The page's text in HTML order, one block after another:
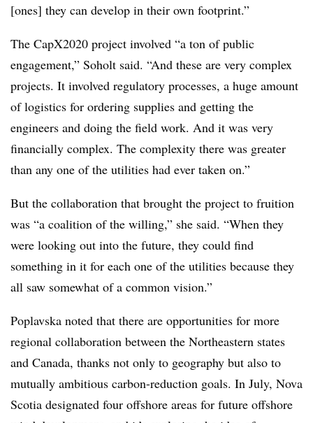
[ones] they can develop in their own footprint.”
The CapX2020 project involved “a ton of public
engagement,” Soholt said. “And these are very complex
projects. It involved regulatory processes, a huge amount
of logistics for ordering supplies and getting the
engineers and doing the field work. And it was very
financially complex. The complexity there was greater
than any one of the utilities had ever taken on.”
But the collaboration that brought the project to fruition
was “a coalition of the willing,” she said. “When they
were looking out into the future, they could find
something in it for each one of the utilities because they
all saw somewhat of a common vision.”
Poplavska noted that there are opportunities for more
regional collaboration between the Northeastern states
and Canada, thanks not only to geography but also to
mutually ambitious carbon-reduction goals. In July, Nova
Scotia designated four offshore areas for future offshore